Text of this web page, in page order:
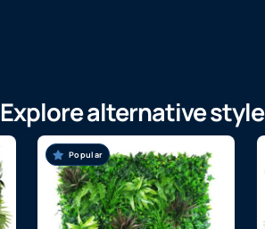
Explore alternative
Popular